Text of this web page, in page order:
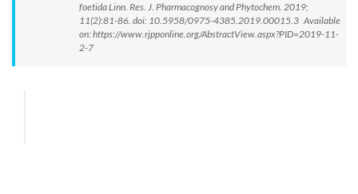
foetida Linn. Res. J. Pharmacognosy and Phytochem. 2019;
11(2):81-86. doi: 10.5958/0975-4385.2019.00015.3 Available
on: https://www.rjpponline.org/AbstractView.aspx?PID=2019-11-
2-7